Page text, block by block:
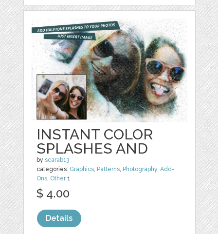
INSTANT COLOR
SPLASHES AND
byscarab13
categories: Graphics, Patterns, Photography,Add-
Ons, Other1
$ 4.00
Details